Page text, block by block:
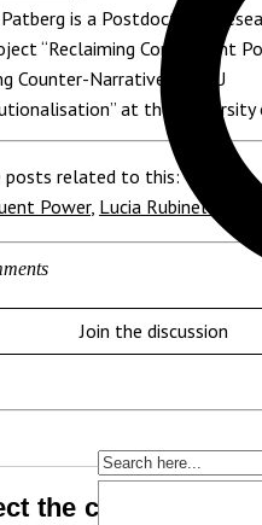
is a Postdoctoral
“Reclaiming Constituent
Counter-Narratives of EU
at the University
posts related to this:
Power, Lucia Rubinelli
Join the discussion
the constitution!